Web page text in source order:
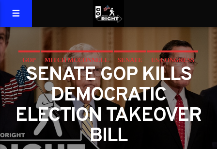
GOP MITCH MCCONNELL SENATE US CONGRESS
VOTER VOTER FRAUD
SENATE GOP KILLS
DEMOCRATIC
ELECTION TAKEOVER
BILL